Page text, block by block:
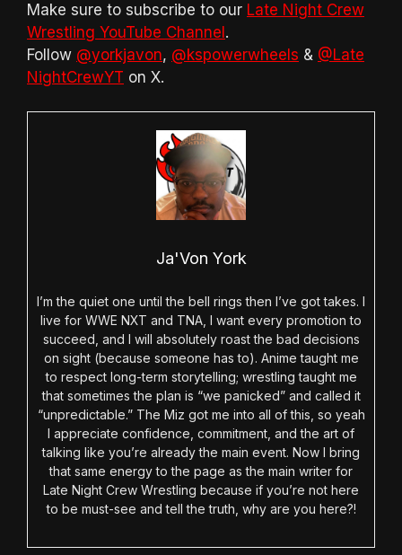
Make sure to subscribe to our Late Night Crew
Wrestling YouTube Channel.
Follow @yorkjavon, @kspowerwheels & @Late
NightCrewYT on X.
Ja'Von York
I’m the quiet one until the bell rings then I’ve got takes. I
live for WWE NXT and TNA, I want every promotion to
succeed, and I will absolutely roast the bad decisions
on sight (because someone has to). Anime taught me
to respect long-term storytelling; wrestling taught me
that sometimes the plan is “we panicked” and called it
“unpredictable.” The Miz got me into all of this, so yeah
I appreciate confidence, commitment, and the art of
talking like you’re already the main event. Now I bring
that same energy to the page as the main writer for
Late Night Crew Wrestling because if you’re not here
to be must-see and tell the truth, why are you here?!